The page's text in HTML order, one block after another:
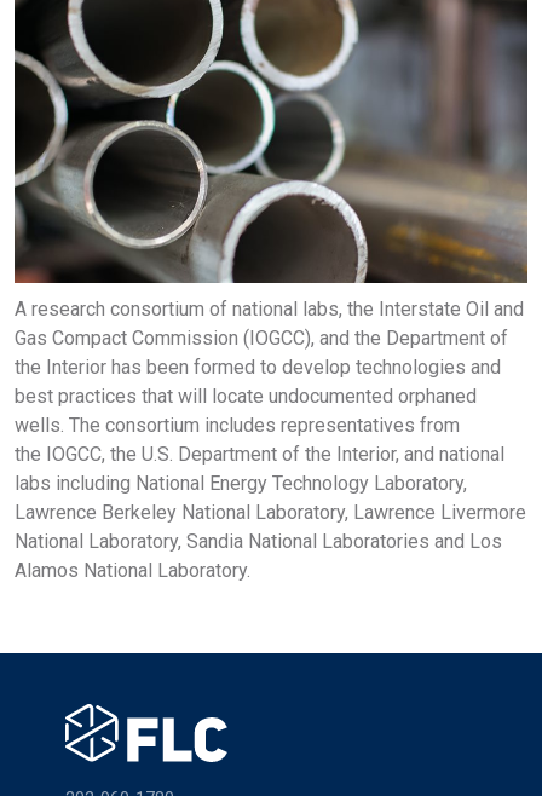
A research consortium of national labs, the Interstate Oil and
Gas Compact Commission (IOGCC), and the Department of
the Interior has been formed to develop technologies and
best practices that will locate undocumented orphaned
wells. The consortium includes representatives from
the IOGCC, the U.S. Department of the Interior, and national
labs including National Energy Technology Laboratory,
Lawrence Berkeley National Laboratory, Lawrence Livermore
National Laboratory, Sandia National Laboratories and Los
Alamos National Laboratory.